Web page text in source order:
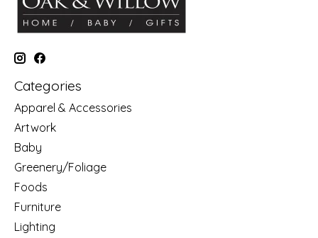
Categories
Apparel & Accessories
Artwork
Baby
Greenery/Foliage
Foods
Furniture
Lighting